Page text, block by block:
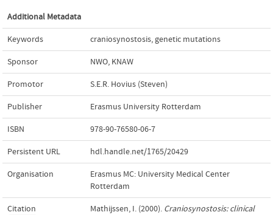
Additional Metadata
Keywords craniosynostosis, genetic mutations
Sponsor NWO, KNAW
Promotor S.E.R. Hovius (Steven)
Publisher Erasmus University Rotterdam
ISBN 978-90-76580-06-7
Persistent URL hdl.handle.net/1765/20429
Organisation
Erasmus MC: University Medical Center
Rotterdam
Citation Mathijssen, I. (2000). Craniosynostosis: clinical